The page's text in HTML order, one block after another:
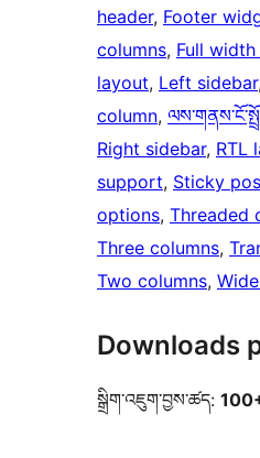
header, Footer
columns, Full
layout, Left sidebar,
column,
Right sidebar, RTL
support, Sticky
options, Threaded
Three columns,
Two columns,
Downloads
སྒྲིག་འཇུག་བྱས་ཚད: